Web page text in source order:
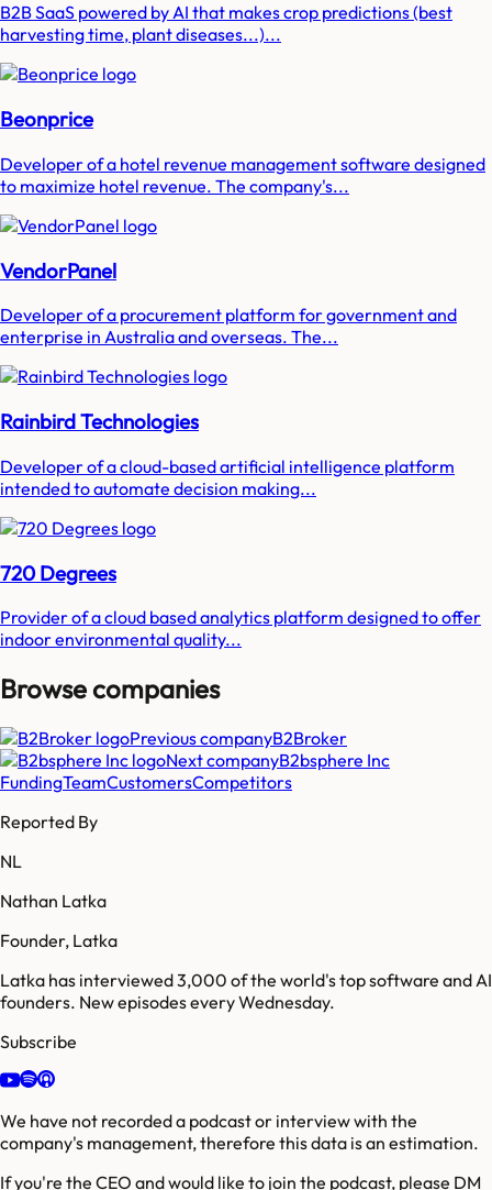
B2B SaaS powered by AI that makes crop predictions (best
harvesting time, plant diseases...)...
Beonprice
Developer of a hotel revenue management software designed
to maximize hotel revenue. The company's...
VendorPanel
Developer of a procurement platform for government and
enterprise in Australia and overseas. The...
Rainbird Technologies
Developer of a cloud-based artificial intelligence platform
intended to automate decision making...
720 Degrees
Provider of a cloud based analytics platform designed to offer
indoor environmental quality...
Browse companies
Previous companyB2Broker
Next companyB2bsphere Inc
FundingTeamCustomersCompetitors
Reported By
NL
Nathan Latka
Founder, Latka
Latka has interviewed 3,000 of the world's top software and AI
founders. New episodes every Wednesday.
Subscribe
We have not recorded a podcast or interview with the
company's management, therefore this data is an estimation.
If you're the CEO and would like to join the podcast, please DM